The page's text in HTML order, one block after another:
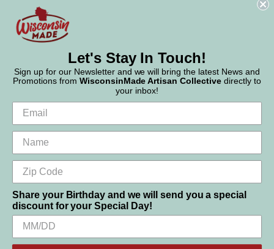
© 2026 WisconsinMade Artisan Collective
We use cookies (and other similar technologies) to collect data
to improve your shopping experience.
Let's Stay In Touch!
Sign up for our Newsletter and we will bring the latest News and
Promotions from WisconsinMade Artisan Collective directly to
your inbox!
Share your Birthday and we will send you a special
discount for your Special Day!